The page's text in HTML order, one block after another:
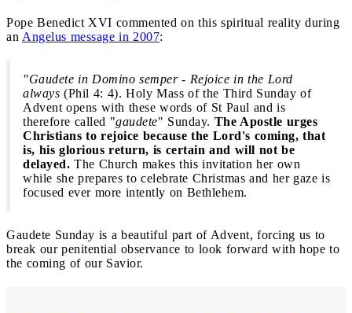
Pope Benedict XVI commented on this spiritual reality during
an Angelus message in 2007:
"Gaudete in Domino semper - Rejoice in the Lord
always (Phil 4: 4). Holy Mass of the Third Sunday of
Advent opens with these words of St Paul and is
therefore called "gaudete" Sunday. The Apostle urges
Christians to rejoice because the Lord's coming, that
is, his glorious return, is certain and will not be
delayed. The Church makes this invitation her own
while she prepares to celebrate Christmas and her gaze is
focused ever more intently on Bethlehem.
Gaudete Sunday is a beautiful part of Advent, forcing us to
break our penitential observance to look forward with hope to
the coming of our Savior.